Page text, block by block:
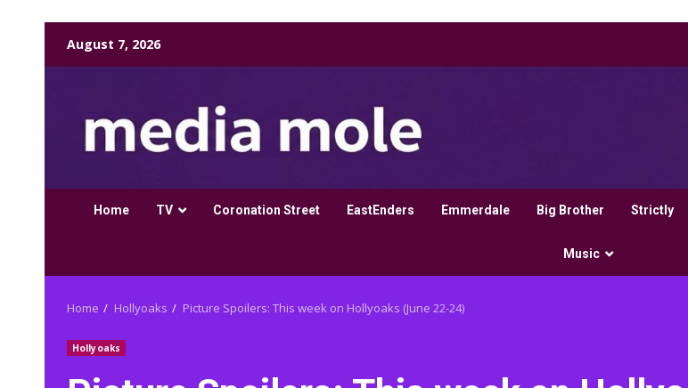
August 7, 2026
Home TV Coronation Street EastEnders Emmerdale Big Brother Strictly
Music
Home Hollyoaks Picture Spoilers: This week on Hollyoaks (June 22-24)
Hollyoaks